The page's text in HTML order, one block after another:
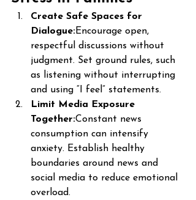
Create Safe Spaces for
Dialogue:Encourage open,
respectful discussions without
judgment. Set ground rules, such
as listening without interrupting
and using “I feel” statements.
Limit Media Exposure
Together:Constant news
consumption can intensify
anxiety. Establish healthy
boundaries around news and
social media to reduce emotional
overload.